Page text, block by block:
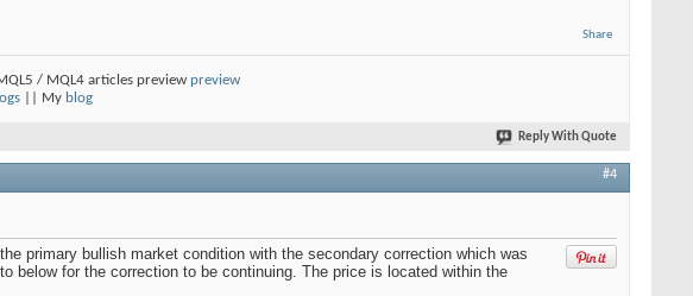
Share
/ MQL4 articles preview preview
|| My blog
Reply With Quote
#4
primary bullish market condition with the secondary correction which was
below for the correction to be continuing. The price is located within the